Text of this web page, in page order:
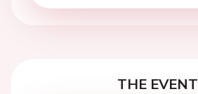
THE EVENT